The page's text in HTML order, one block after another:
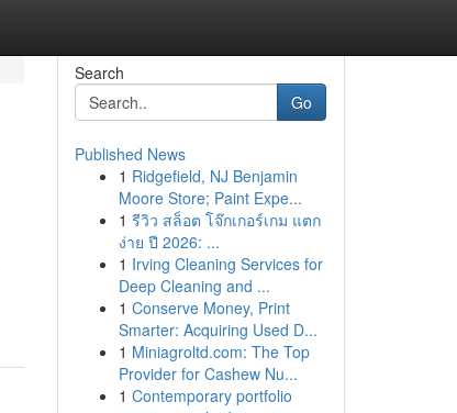
Search
Go
Published News
1 Ridgefield, NJ Benjamin
Moore Store; Paint Expe...
1 รีวิว สล็อต โจ๊กเกอร์เกม แตก
ง่าย ปี 2026: ...
1 Irving Cleaning Services for
Deep Cleaning and ...
1 Conserve Money, Print
Smarter: Acquiring Used D...
1 Miniagroltd.com: The Top
Provider for Cashew Nu...
1 Contemporary portfolio